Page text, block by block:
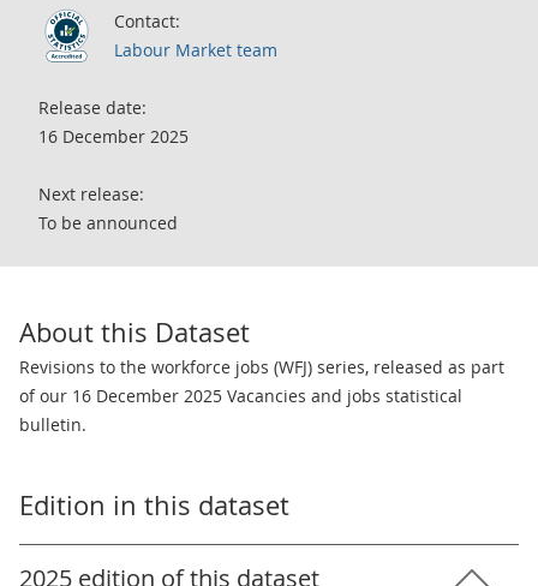
Contact:
Labour Market team
Release date:
16 December 2025
Next release:
To be announced
About this Dataset
Revisions to the workforce jobs (WFJ) series, released as part
of our 16 December 2025 Vacancies and jobs statistical
bulletin.
Edition in this dataset
2025 edition of this dataset